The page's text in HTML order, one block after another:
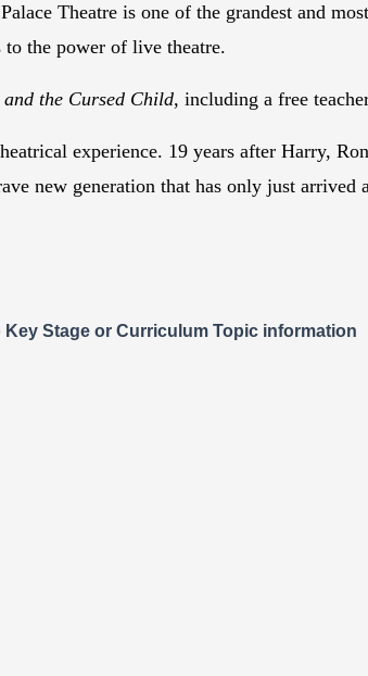
Theatre is one of the grandest and
the power of live theatre.
the Cursed Child, including a free
experience. 19 years after Harry,
new generation that has only just
Stage or Curriculum Topic information